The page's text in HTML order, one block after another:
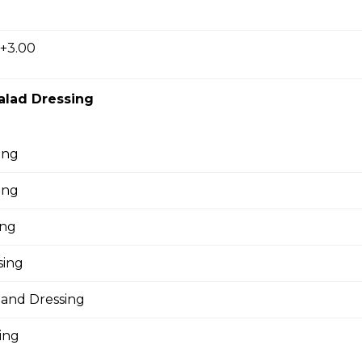
ham, sausage, , salami, green pepper, pineapple.
Pizza
Dressing
Dressing